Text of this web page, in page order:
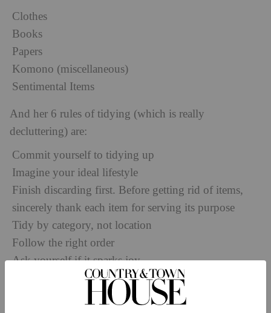
Clothes
Books
Papers
Komono (miscellaneous)
Sentimental Items
And her 6 rules of tidying (which is really
decluttering) are:
Commit yourself to tidying up
Imagine your ideal lifestyle
Finish discarding first. Before getting rid of items,
sincerely thank each item for serving its purpose
Tidy by category, not location
Follow the right order
Ask yourself if it sparks joy
This last rule is the most important in her method of
tidying. Does the item you’re holding on to spark